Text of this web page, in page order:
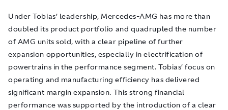
Under Tobias’ leadership, Mercedes-AMG has more than
doubled its product portfolio and quadrupled the number
of AMG units sold, with a clear pipeline of further
expansion opportunities, especially in electrification of
powertrains in the performance segment. Tobias’ focus on
operating and manufacturing efficiency has delivered
significant margin expansion. This strong financial
performance was supported by the introduction of a clear